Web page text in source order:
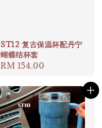
ST12 复古保温杯配丹宁
蝴蝶结杯套
Regular
RM 154.00